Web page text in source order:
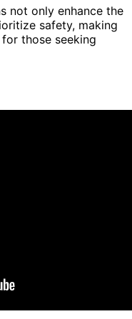
not only enhance the
safety, making
those seeking